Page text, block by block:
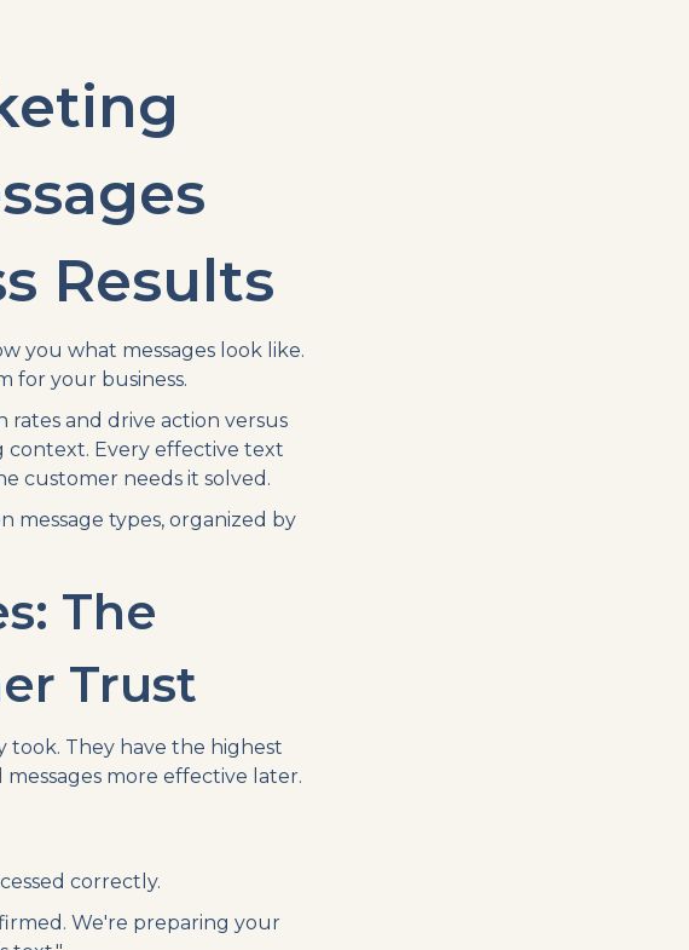
Results
you what messages look like.
for your business.
and drive action versus
context. Every effective text
customer needs it solved.
message types, organized by
The
Trust
took. They have the highest
more effective later.
correctly.
We're preparing your